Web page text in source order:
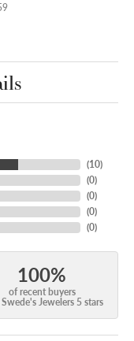
(10)
(0)
(0)
(0)
(0)
100%
of recent buyers
Jewelers 5 stars